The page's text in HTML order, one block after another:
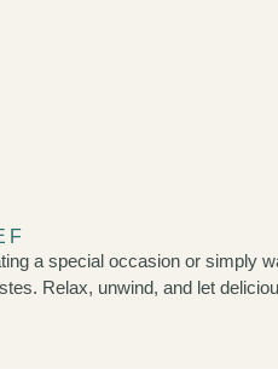
a special occasion or simply
Relax, unwind, and let